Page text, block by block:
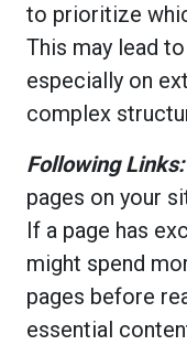
to prioritize
This may lead
especially on
complex
Following Links:
pages on your
If a page has
might spend
pages before
essential